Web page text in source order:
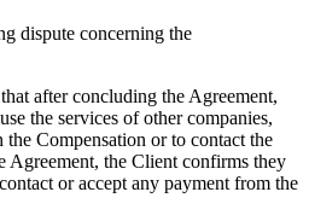
dispute concerning the
after concluding the Agreement,
the services of other companies,
Compensation or to contact the
Agreement, the Client confirms they
or accept any payment from the